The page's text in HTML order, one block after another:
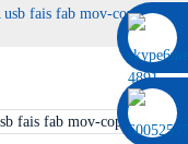
fais fab mov-copy